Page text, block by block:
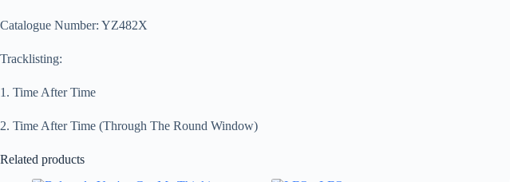
Catalogue Number: YZ482X
Tracklisting:
1. Time After Time
2. Time After Time (Through The Round Window)
Related products